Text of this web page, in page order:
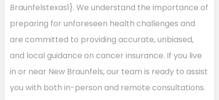
Braunfelstexas1}. We understand the importance of
preparing for unforeseen health challenges and
are committed to providing accurate, unbiased,
and local guidance on cancer insurance. If you live
in or near New Braunfels, our team is ready to assist
you with both in-person and remote consultations.